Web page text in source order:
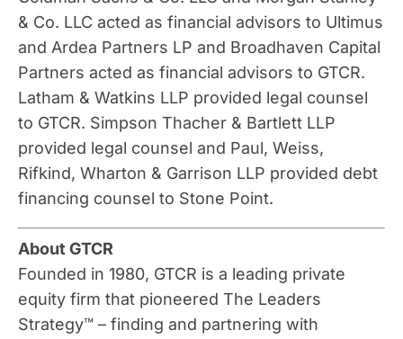
& Co. LLC acted as financial advisors to Ultimus
and Ardea Partners LP and Broadhaven Capital
Partners acted as financial advisors to GTCR.
Latham & Watkins LLP provided legal counsel
to GTCR. Simpson Thacher & Bartlett LLP
provided legal counsel and Paul, Weiss,
Rifkind, Wharton & Garrison LLP provided debt
financing counsel to Stone Point.
About GTCR
Founded in 1980, GTCR is a leading private
equity firm that pioneered The Leaders
Strategy™ – finding and partnering with